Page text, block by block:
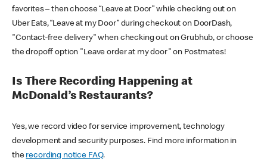
favorites – then choose “Leave at Door” while checking out on
Uber Eats, “Leave at my Door” during checkout on DoorDash,
"Contact-free delivery" when checking out on Grubhub, or choose
the dropoff option "Leave order at my door" on Postmates!
Is There Recording Happening at
McDonald’s Restaurants?
Yes, we record video for service improvement, technology
development and security purposes. Find more information in
the recording notice FAQ.